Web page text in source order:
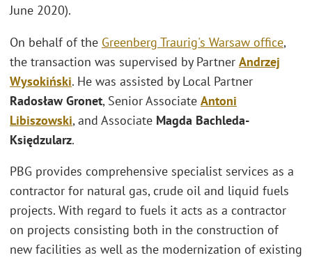
June 2020).
On behalf of the Greenberg Traurig's Warsaw office,
the transaction was supervised by Partner Andrzej
Wysokiński. He was assisted by Local Partner
Radosław Gronet, Senior Associate Antoni
Libiszowski, and Associate Magda Bachleda-
Księdzularz.
PBG provides comprehensive specialist services as a
contractor for natural gas, crude oil and liquid fuels
projects. With regard to fuels it acts as a contractor
on projects consisting both in the construction of
new facilities as well as the modernization of existing